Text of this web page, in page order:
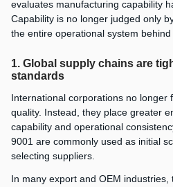
evaluates manufacturing capability
Capability is no longer judged only
the entire operational system behind
1. Global supply chains are
standards
International corporations no longer
quality. Instead, they place greater
capability and operational
9001 are commonly used as initial
selecting suppliers.
In many export and OEM